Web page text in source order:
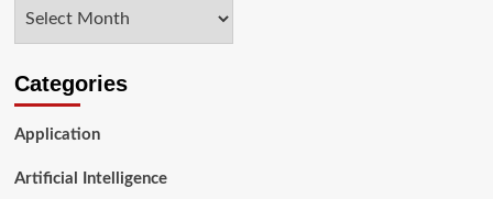
Your
Boost
Categories
Application
Artificial Intelligence